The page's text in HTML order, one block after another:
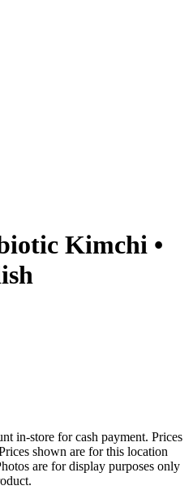
Kimchi •
in-store for cash payment. Prices
shown are for this location
are for display purposes only